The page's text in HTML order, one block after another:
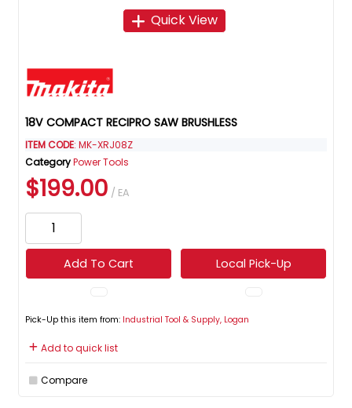
Quick View
18V COMPACT RECIPRO SAW BRUSHLESS
ITEM CODE: MK-XRJ08Z
CategoryPower Tools
$199.00 / EA
Add To Cart Local Pick-Up
Pick-Up this item from: Industrial Tool & Supply, Logan
Add to quick list
Compare